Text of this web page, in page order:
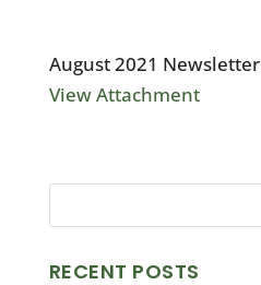
August 2021 Newsletter
View Attachment
RECENT POSTS